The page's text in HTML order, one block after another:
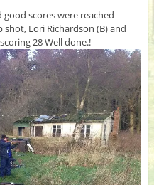
scores were reached
Lori Richardson (B) and
28 Well done.!